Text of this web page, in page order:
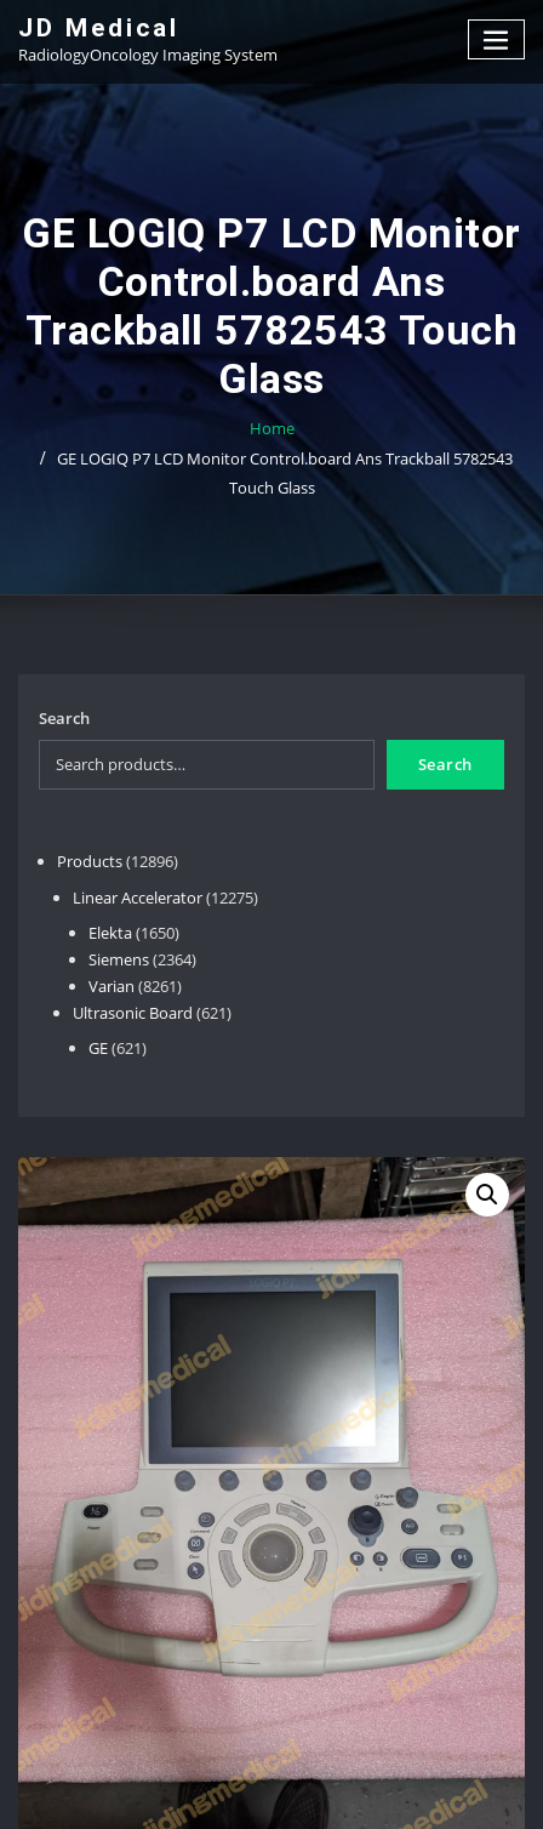
content
JD Medical
RadiologyOncology Imaging System
GE LOGIQ P7 LCD Monitor
Control.board Ans
Trackball 5782543 Touch
Glass
Home
GE LOGIQ P7 LCD Monitor Control.board Ans Trackball 5782543
Touch Glass
Search
Search
Products 1289612896
Linear Accelerator 1227512275
Elekta 16501650
products
Siemens 23642364
Varian 82618261
products
Ultrasonic Board 621621
GE 621621